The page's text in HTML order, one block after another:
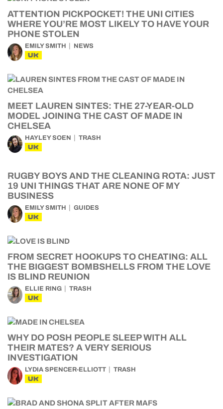
ATTENTION PICKPOCKET! THE UNI CITIES
WHERE YOU’RE MOST LIKELY TO HAVE YOUR
PHONE STOLEN
EMILY SMITH NEWS
UK
MEET LAUREN SINTES: THE 27-YEAR-OLD
MODEL JOINING THE CAST OF MADE IN
CHELSEA
HAYLEY SOEN TRASH
UK
RUGBY BOYS AND THE CLEANING ROTA: JUST
19 UNI THINGS THAT ARE NONE OF MY
BUSINESS
EMILY SMITH GUIDES
UK
FROM SECRET HOOKUPS TO CHEATING: ALL
THE BIGGEST BOMBSHELLS FROM THE LOVE
IS BLIND REUNION
ELLIE RING TRASH
UK
WHY DO POSH PEOPLE SLEEP WITH ALL
THEIR MATES? A VERY SERIOUS
INVESTIGATION
LYDIA SPENCER-ELLIOTT TRASH
UK